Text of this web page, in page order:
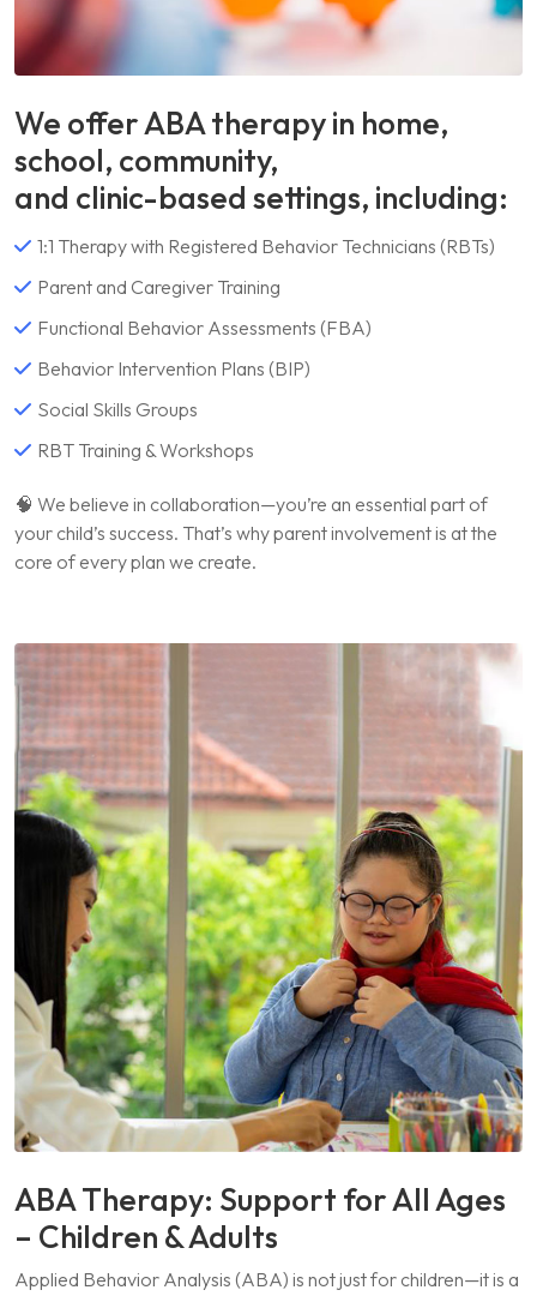
We offer ABA therapy in home,
school, community,
and clinic-based settings, including:
1:1 Therapy with Registered Behavior Technicians (RBTs)
Parent and Caregiver Training
Functional Behavior Assessments (FBA)
Behavior Intervention Plans (BIP)
Social Skills Groups
RBT Training & Workshops
🧠 We believe in collaboration—you’re an essential part of
your child’s success. That’s why parent involvement is at the
core of every plan we create.
ABA Therapy: Support for All Ages
– Children & Adults
Applied Behavior Analysis (ABA) is not just for children—it is a